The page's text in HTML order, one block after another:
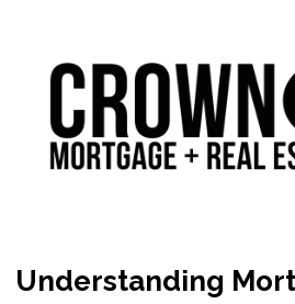
Understanding